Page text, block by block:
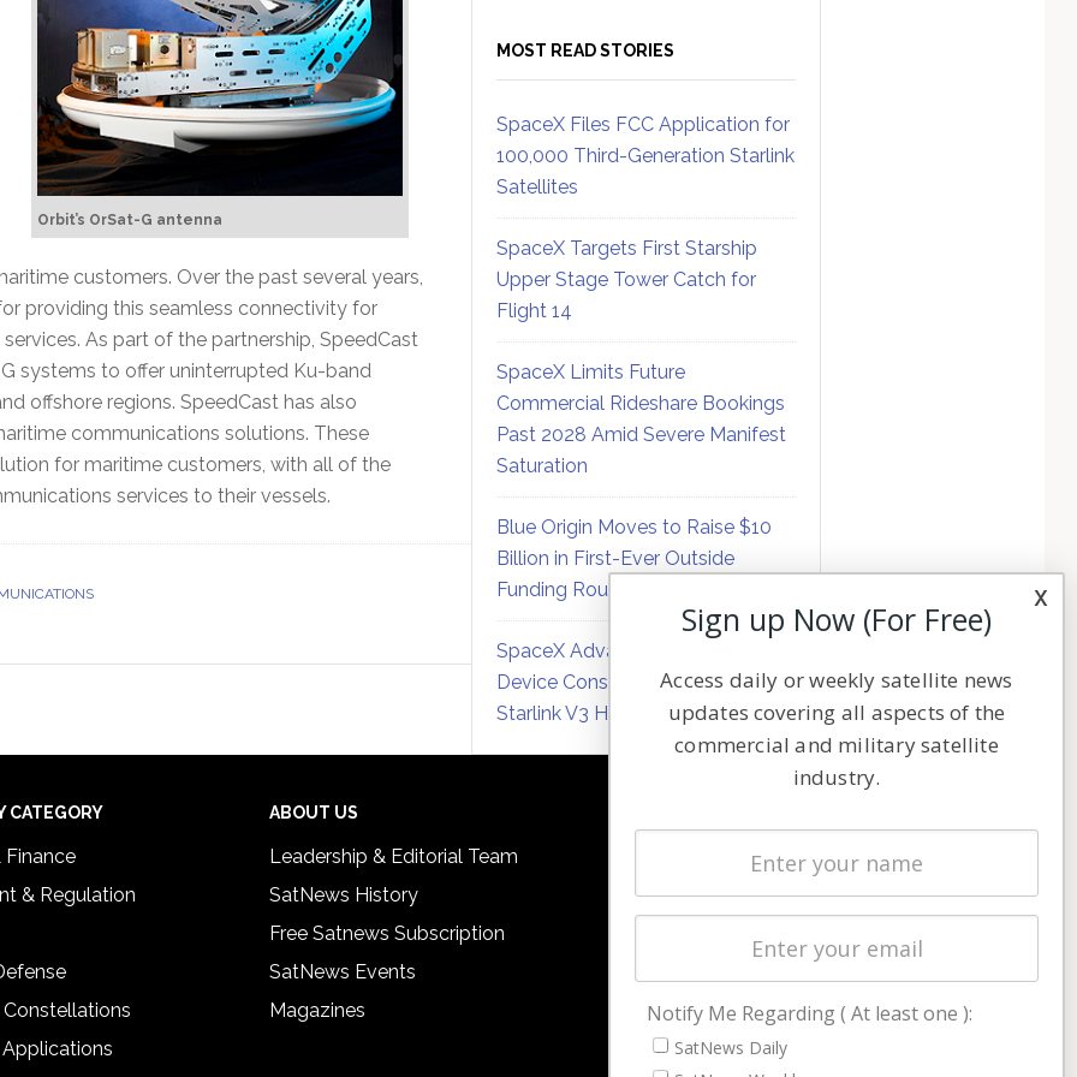
Orbit’s OrSat-G antenna
customers. Over the past several years,
providing this seamless connectivity for
As part of the partnership, SpeedCast
systems to offer uninterrupted Ku-band
offshore regions. SpeedCast has also
communications solutions. These
for maritime customers, with all of the
services to their vessels.
MOST READ STORIES
SpaceX Files FCC Application for
100,000 Third-Generation Starlink
Satellites
SpaceX Targets First Starship
Upper Stage Tower Catch for
Flight 14
SpaceX Limits Future
Commercial Rideshare Bookings
Past 2028 Amid Severe Manifest
Saturation
Blue Origin Moves to Raise $10
Billion in First-Ever Outside
Funding Round
SpaceX Advances Direct-to-
Device Constellation Matrix with
Starlink V3 Hardware
CATEGORY
Finance
& Regulation
Constellations
ABOUT US
Leadership & Editorial Team
SatNews History
Free Satnews Subscription
SatNews Events
Magazines
Latest Stories
Magazines
Cookie & Privacy Policy for Satnews
x
Sign up Now (For Free)
Access daily or weekly satellite news
updates covering all aspects of the
commercial and military satellite
industry.
Notify Me Regarding ( At least one ):
SatNews Daily